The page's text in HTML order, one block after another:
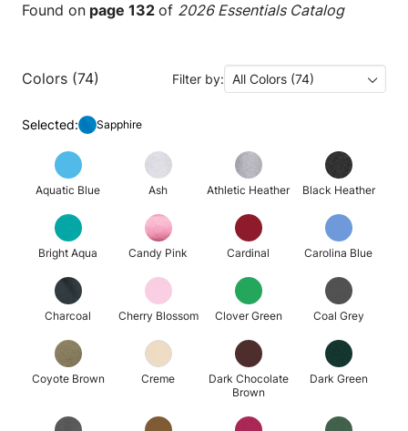
Found on page 132 of 2026 Essentials Catalog
Colors (74) Filter by: All Colors (74)
Selected: Sapphire
Aquatic Blue Ash Athletic Heather Black Heather
Bright Aqua Candy Pink Cardinal Carolina Blue
Charcoal Cherry Blossom Clover Green Coal Grey
Coyote Brown Creme
Dark Chocolate
Brown
Dark Green